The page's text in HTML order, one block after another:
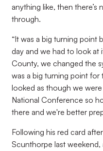
anything like, then there’s
through.
“It was a big turning point
day and we had to look
County, we changed the
was a big turning point
looked as though we
National Conference so
there and we're better
Following his red card
Scunthorpe last